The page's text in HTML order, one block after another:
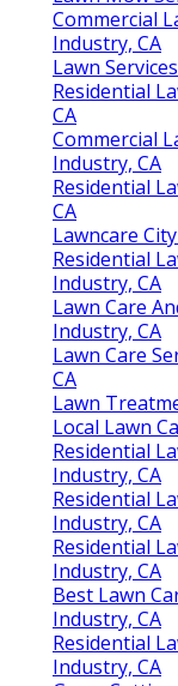
Commercial
Industry, CA
Lawn
Residential
CA
Commercial
Industry, CA
Residential
CA
Lawncare
Residential
Industry, CA
Lawn Care
Industry, CA
Lawn Care
CA
Lawn
Local Lawn
Residential
Industry, CA
Residential
Industry, CA
Residential
Industry, CA
Best Lawn
Industry, CA
Residential
Industry, CA